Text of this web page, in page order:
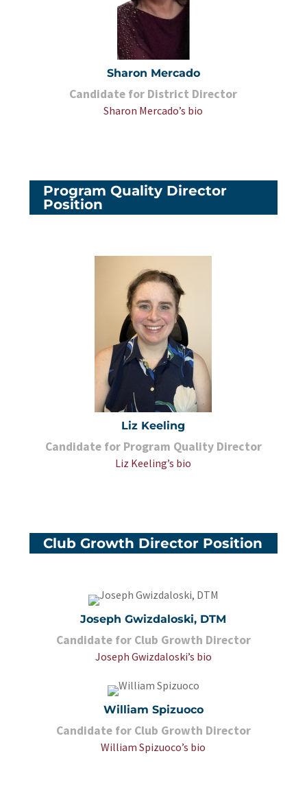
Sharon Mercado
Candidate for District Director
Sharon Mercado’s bio
Program Quality Director
Position
Liz Keeling
Candidate for Program Quality Director
Liz Keeling’s bio
Club Growth Director Position
Joseph Gwizdaloski, DTM
Candidate for Club Growth Director
Joseph Gwizdaloski’s bio
William Spizuoco
Candidate for Club Growth Director
William Spizuoco’s bio